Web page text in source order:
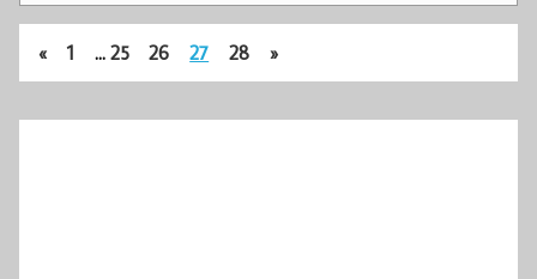
« 1 … 25 26 27 28 »